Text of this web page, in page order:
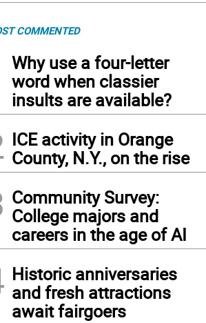
COMMENTED
Why use a four-letter
word when classier
insults are available?
ICE activity in Orange
County, N.Y., on the rise
Community Survey:
College majors and
careers in the age of AI
Historic anniversaries
and fresh attractions
await fairgoers